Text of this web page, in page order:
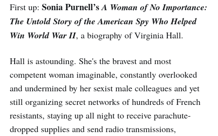
First up: Sonia Purnell’sA Woman of No Importance:
The Untold Story of the American Spy Who Helped
Win World War II, a biography of Virginia Hall.
Hall is astounding. She's the bravest and most
competent woman imaginable, constantly overlooked
and undermined by her sexist male colleagues and yet
still organizing secret networks of hundreds of French
resistants, staying up all night to receive parachute-
dropped supplies and send radio transmissions,